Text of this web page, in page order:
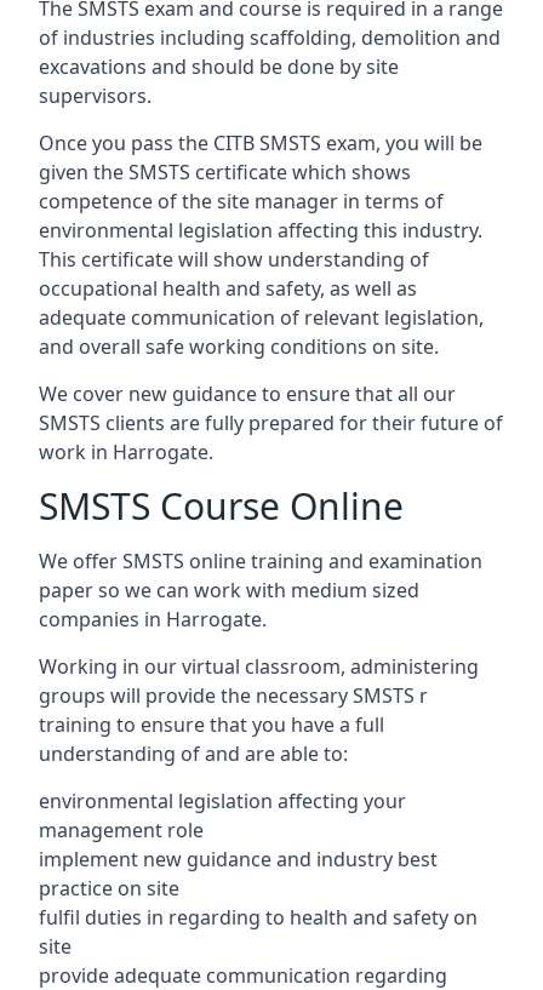
The SMSTS exam and course is required in a range
of industries including scaffolding, demolition and
excavations and should be done by site
supervisors.
Once you pass the CITB SMSTS exam, you will be
given the SMSTS certificate which shows
competence of the site manager in terms of
environmental legislation affecting this industry.
This certificate will show understanding of
occupational health and safety, as well as
adequate communication of relevant legislation,
and overall safe working conditions on site.
We cover new guidance to ensure that all our
SMSTS clients are fully prepared for their future of
work in Harrogate.
SMSTS Course Online
We offer SMSTS online training and examination
paper so we can work with medium sized
companies in Harrogate.
Working in our virtual classroom, administering
groups will provide the necessary SMSTS r
training to ensure that you have a full
understanding of and are able to:
environmental legislation affecting your
management role
implement new guidance and industry best
practice on site
fulfil duties in regarding to health and safety on
site
provide adequate communication regarding